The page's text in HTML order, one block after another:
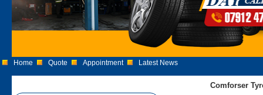
Home Quote Appointment Latest News
Comforser